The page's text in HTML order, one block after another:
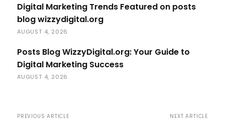
Digital Marketing Trends Featured on posts
blog wizzydigital.org
AUGUST 4, 2026
Posts Blog WizzyDigital.org: Your Guide to
Digital Marketing Success
AUGUST 4, 2026
PREVIOUS ARTICLE NEXT ARTICLE